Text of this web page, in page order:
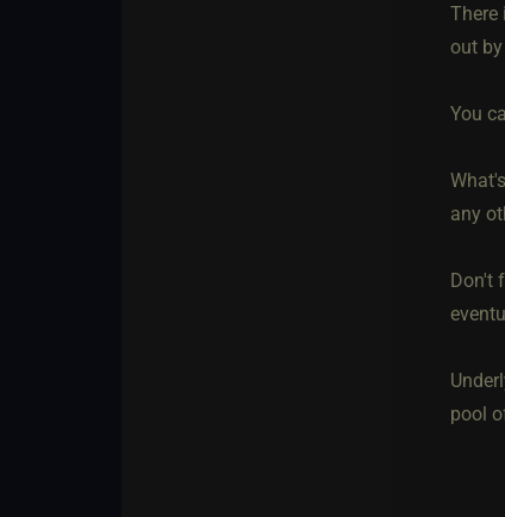
There
out
You
any
Don't
pool